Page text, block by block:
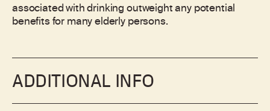
associated with drinking outweight any potential
benefits for many elderly persons.
ADDITIONAL INFO